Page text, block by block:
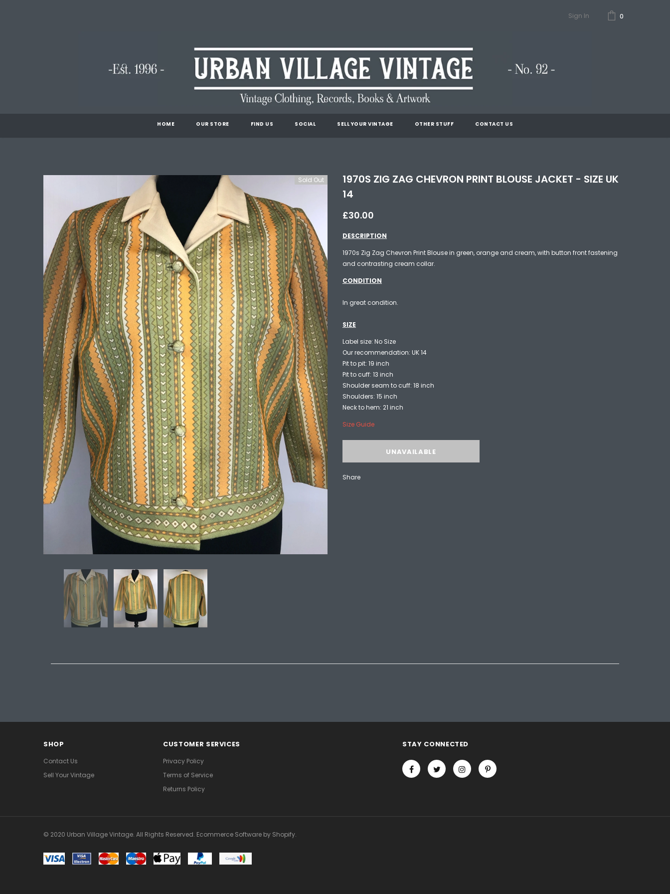
Sign In 0
HOME OUR STORE FIND US SOCIAL SELL YOUR VINTAGE OTHER STUFF CONTACT US
Sold Out
1970S ZIG ZAG CHEVRON PRINT BLOUSE JACKET - SIZE UK
14
£30.00
DESCRIPTION
1970s Zig Zag Chevron Print Blouse in green, orange and cream, with button front fastening
and contrasting cream collar.
CONDITION
In great condition.
SIZE
Label size: No Size
Our recommendation: UK 14
Pit to pit: 19 inch
Pit to cuff: 13 inch
Shoulder seam to cuff: 18 inch
Shoulders: 15 inch
Neck to hem: 21 inch
Size Guide
Share
SHOP
Contact Us
Sell Your Vintage
CUSTOMER SERVICES
Privacy Policy
Terms of Service
Returns Policy
STAY CONNECTED
© 2020 Urban Village Vintage. All Rights Reserved. Ecommerce Software by Shopify.